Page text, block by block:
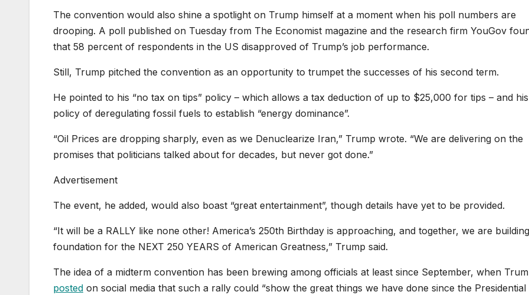
The convention would also shine a spotlight on Trump himself at a moment when his poll numbers are
drooping. A poll published on Tuesday from The Economist magazine and the research firm YouGov
that 58 percent of respondents in the US disapproved of Trump’s job performance.
Still, Trump pitched the convention as an opportunity to trumpet the successes of his second term.
He pointed to his “no tax on tips” policy – which allows a tax deduction of up to $25,000 for tips – and his
policy of deregulating fossil fuels to establish “energy dominance”.
“Oil Prices are dropping sharply, even as we Denuclearize Iran,” Trump wrote. “We are delivering on the
promises that politicians talked about for decades, but never got done.”
Advertisement
The event, he added, would also boast “great entertainment”, though details have yet to be provided.
“It will be a RALLY like none other! America’s 250th Birthday is approaching, and together, we are
foundation for the NEXT 250 YEARS of American Greatness,” Trump said.
The idea of a midterm convention has been brewing among officials at least since September, when
posted on social media that such a rally could “show the great things we have done since the Presidential